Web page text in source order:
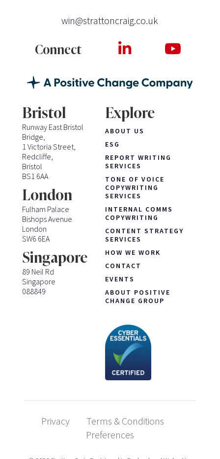
win@strattoncraig.co.uk
Connect
Bristol
Runway East Bristol
Bridge,
1 Victoria Street,
Redcliffe,
Bristol
BS1 6AA
London
Fulham Palace
Bishops Avenue
London
SW6 6EA
Singapore
89 Neil Rd
Singapore
088849
Explore
ABOUT US
ESG
REPORT WRITING
SERVICES
TONE OF VOICE
COPYWRITING
SERVICES
INTERNAL COMMS
COPYWRITING
CONTENT STRATEGY
SERVICES
HOW WE WORK
CONTACT
EVENTS
ABOUT POSITIVE
CHANGE GROUP
Privacy
Terms & Conditions
Preferences